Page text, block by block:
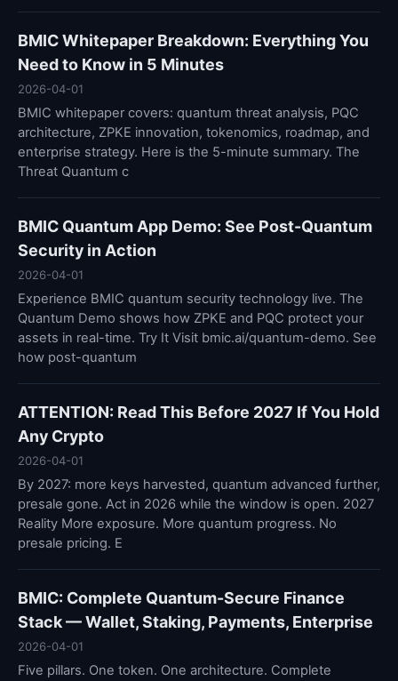
BMIC Whitepaper Breakdown: Everything You
Need to Know in 5 Minutes
2026-04-01
BMIC whitepaper covers: quantum threat analysis, PQC
architecture, ZPKE innovation, tokenomics, roadmap, and
enterprise strategy. Here is the 5-minute summary. The
Threat Quantum c
BMIC Quantum App Demo: See Post-Quantum
Security in Action
2026-04-01
Experience BMIC quantum security technology live. The
Quantum Demo shows how ZPKE and PQC protect your
assets in real-time. Try It Visit bmic.ai/quantum-demo. See
how post-quantum
ATTENTION: Read This Before 2027 If You Hold
Any Crypto
2026-04-01
By 2027: more keys harvested, quantum advanced further,
presale gone. Act in 2026 while the window is open. 2027
Reality More exposure. More quantum progress. No
presale pricing. E
BMIC: Complete Quantum-Secure Finance
Stack — Wallet, Staking, Payments, Enterprise
2026-04-01
Five pillars. One token. One architecture. Complete